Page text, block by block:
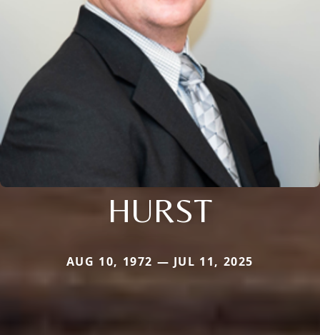
HURST
AUG 10, 1972 — JUL 11, 2025